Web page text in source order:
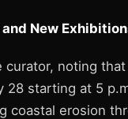
New
curator, noting
starting at 5
coastal erosion